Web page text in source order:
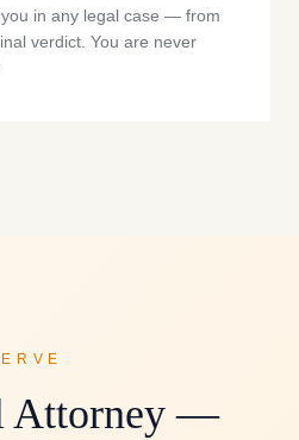
in any legal case — from
verdict. You are never
Attorney —